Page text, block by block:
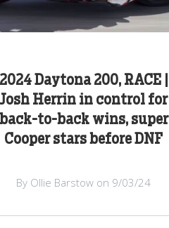
2024 Daytona 200, RACE |
Josh Herrin in control for
back-to-back wins, super
Cooper stars before DNF
By Ollie Barstow on 9/03/24